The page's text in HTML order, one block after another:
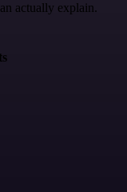
actually explain.